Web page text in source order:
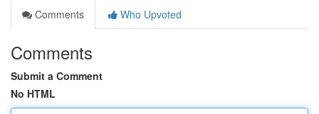
Comments
Who Upvoted
Comments
Submit a Comment
No HTML